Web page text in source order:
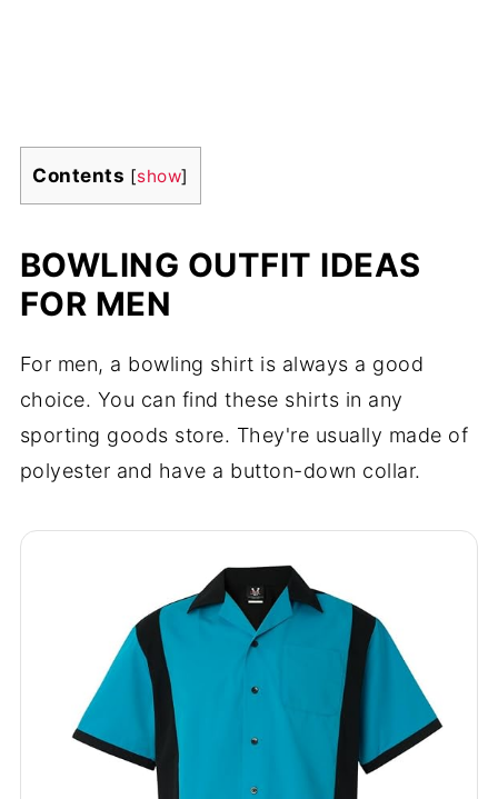
Contents [show]
BOWLING OUTFIT IDEAS
FOR MEN
For men, a bowling shirt is always a good
choice. You can find these shirts in any
sporting goods store. They're usually made of
polyester and have a button-down collar.